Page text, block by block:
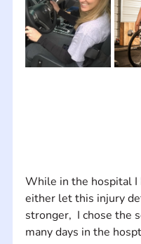
While in the hospital I
either let this injury
stronger,  I chose the
many days in the